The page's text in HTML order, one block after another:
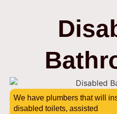
We have plumbers that will
disabled toilets, assisted